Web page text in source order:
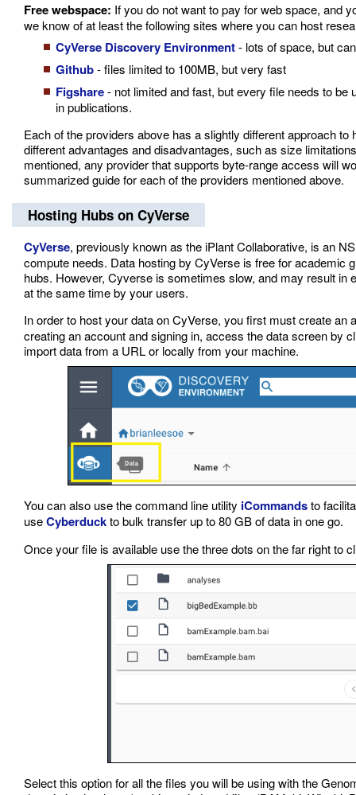
Free webspace: If you do not want to pay for web space, and
we know of at least the following sites where you can host
CyVerse Discovery Environment- lots of space, but
Github- files limited to 100MB, but very fast
Figshare- not limited and fast, but every file needs to
in publications.
Each of the providers above has a slightly different approach
different advantages and disadvantages, such as size
mentioned, any provider that supports byte-range access will
summarized guide for each of the providers mentioned above.
Hosting Hubs on CyVerse
CyVerse, previously known as the iPlant Collaborative, is an
compute needs. Data hosting by CyVerse is free for
hubs. However, Cyverse is sometimes slow, and may result
at the same time by your users.
In order to host your data on CyVerse, you first must create an
creating an account and signing in, access the data screen by
import data from a URL or locally from your machine.
You can also use the command line utility iCommandsto
useCyberduckto bulk transfer up to 80 GB of data in one go.
Once your file is available use the three dots on the far right to
Select this option for all the files you will be using with the